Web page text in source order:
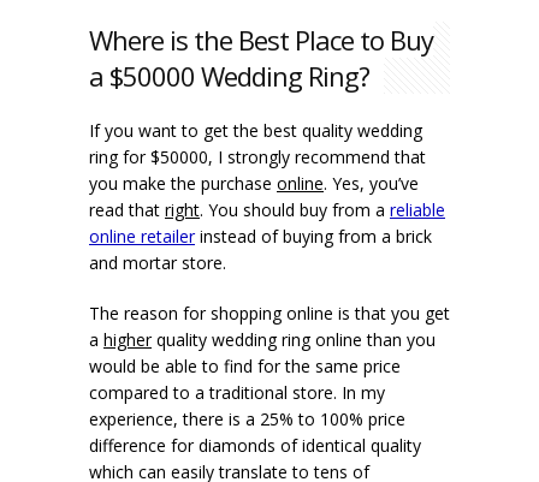
Where is the Best Place to Buy
a $50000 Wedding Ring?
If you want to get the best quality wedding
ring for $50000, I strongly recommend that
you make the purchase online. Yes, you’ve
read that right. You should buy from a reliable
online retailerinstead of buying from a brick
and mortar store.
The reason for shopping online is that you get
a higherquality wedding ring online than you
would be able to find for the same price
compared to a traditional store. In my
experience, there is a 25% to 100% price
difference for diamonds of identical quality
which can easily translate to tens of